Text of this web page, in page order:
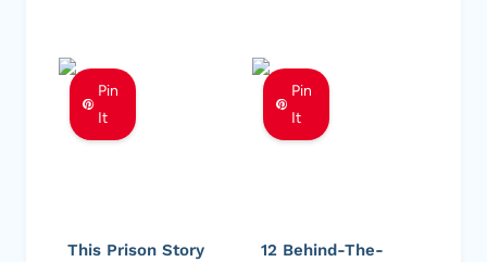
Pin
It
This Prison Story
Pin
It
12 Behind-The-